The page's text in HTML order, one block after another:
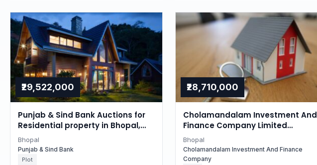
₹29,522,000
Punjab & Sind Bank Auctions for
Residential property in Bhopal,
Madhya Pradesh
Bhopal
Punjab & Sind Bank
Plot
₹28,710,000
Cholamandalam Investment And
Finance Company Limited
Auctions for Residential property
in Bhopal, Madhya Pradesh
Bhopal
Cholamandalam Investment And Finance
Company